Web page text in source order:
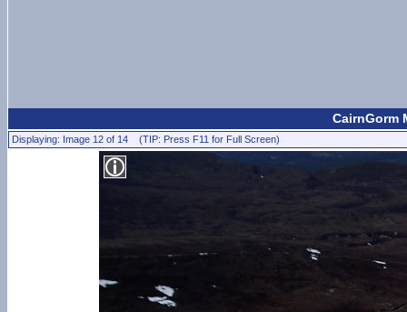
CairnGorm
Displaying: Image 12 of 14 (TIP: Press F11 for Full Screen)